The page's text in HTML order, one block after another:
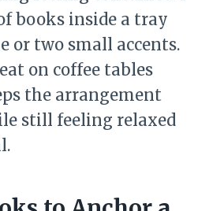
books inside a tray
or two small accents.
on coffee tables
the arrangement
still feeling relaxed